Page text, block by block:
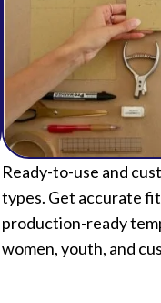
Ready-to-use and
types. Get accurate